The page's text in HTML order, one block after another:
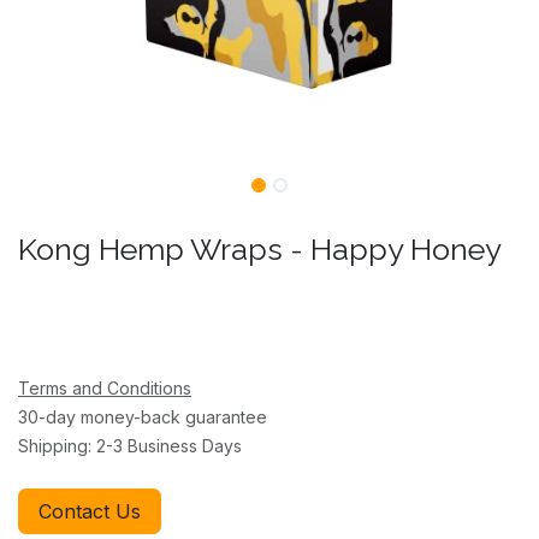
Kong Hemp Wraps - Happy Honey
Terms and Conditions
30-day money-back guarantee
Shipping: 2-3 Business Days
Contact Us